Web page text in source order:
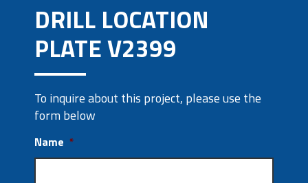
DRILL LOCATION
PLATE V2399
To inquire about this project, please use the
form below
Name *